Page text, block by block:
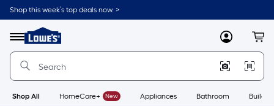
Skip
to
content
Shop this week’s top deals now. >
Menu
Link
to
Lowe's
Improvement
Home
Page
MyLowes
Shop All HomeCare+ New Appliances Bathroom